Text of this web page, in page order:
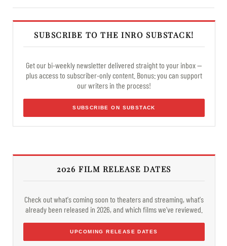
SUBSCRIBE TO THE INRO SUBSTACK!
Get our bi-weekly newsletter delivered straight to your inbox —
plus access to subscriber-only content. Bonus: you can support
our writers in the process!
SUBSCRIBE ON SUBSTACK
2026 FILM RELEASE DATES
Check out what's coming soon to theaters and streaming, what's
already been released in 2026, and which films we've reviewed.
UPCOMING RELEASE DATES